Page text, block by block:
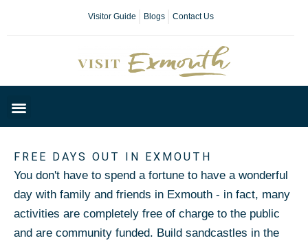
Visitor Guide Blogs Contact Us
FREE DAYS OUT IN EXMOUTH
You don't have to spend a fortune to have a wonderful
day with family and friends in Exmouth - in fact, many
activities are completely free of charge to the public
and are community funded. Build sandcastles in the